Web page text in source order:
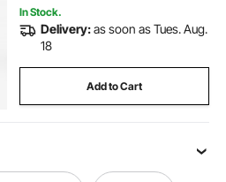
In Stock.
Delivery:as soon as Tues. Aug.
18
Add to Cart